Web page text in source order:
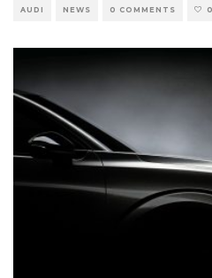
AUDI NEWS 0 COMMENTS 0